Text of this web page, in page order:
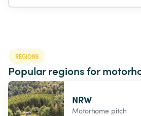
REGIONS
Popular regions for
NRW
Motorhome pitch